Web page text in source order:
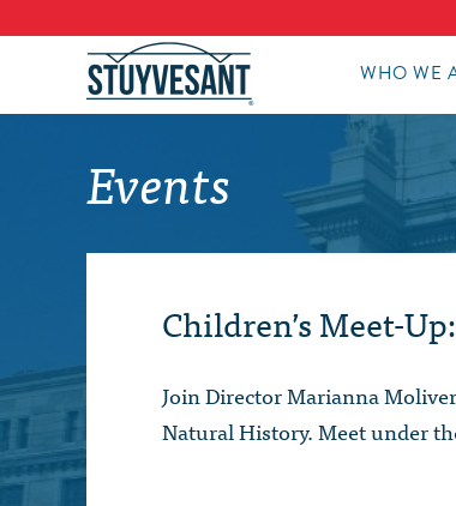
WHO WE
Events
Children’s Meet-
Join Director Marianna
Natural History. Meet under